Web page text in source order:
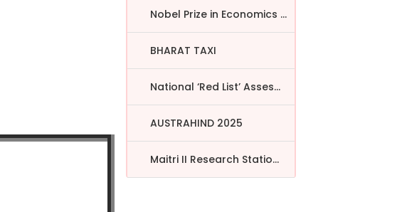
Nobel Prize in Economics ...
BHARAT TAXI
National ‘Red List’ Asses...
AUSTRAHIND 2025
Maitri II Research Statio...